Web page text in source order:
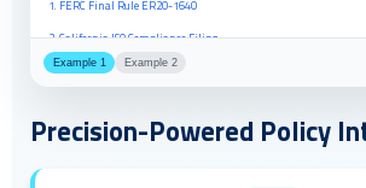
1. IRA Implementation Guidelines
3. New York PSC Order 23-01847
Example 1 Example 2
Precision-Powered Policy